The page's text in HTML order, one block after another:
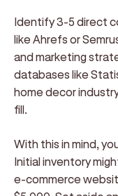
Identify 3-5 direct
like Ahrefs or
and marketing
databases like
home decor
fill.
With this in mind,
Initial inventory
e-commerce